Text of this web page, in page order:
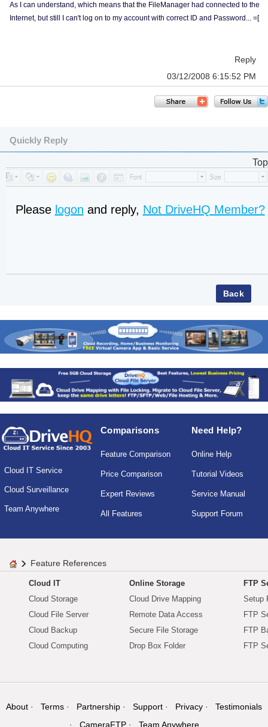
As I can understand, which means that the FileManager had connected to the
Internet, but still I can't log on to my account with correct ID and Password... =[
Reply
03/12/2008 6:15:52 PM
Quickly Reply
Top
Please logon and reply, Not DriveHQ Member?
Cloud IT Service
Cloud Surveillance
Team Anywhere
Comparisons
Feature Comparison
Price Comparison
Expert Reviews
All Features
Need Help?
Online Help
Tutorial Videos
Service Manual
Support Forum
Feature References
Cloud IT
Cloud Storage
Cloud File Server
Cloud Backup
Cloud Computing
Online Storage
Cloud Drive Mapping
Remote Data Access
Secure File Storage
Drop Box Folder
FTP
Setup
FTP
FTP
FTP
About Terms Partnership Support Privacy
Testimonials
CameraFTP
Team Anywhere